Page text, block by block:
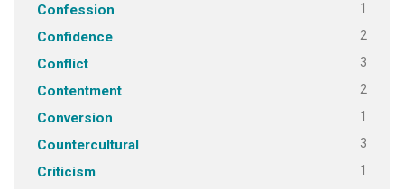
Confession 1
Confidence 2
Conflict 3
Contentment 2
Conversion 1
Countercultural 3
Criticism 1